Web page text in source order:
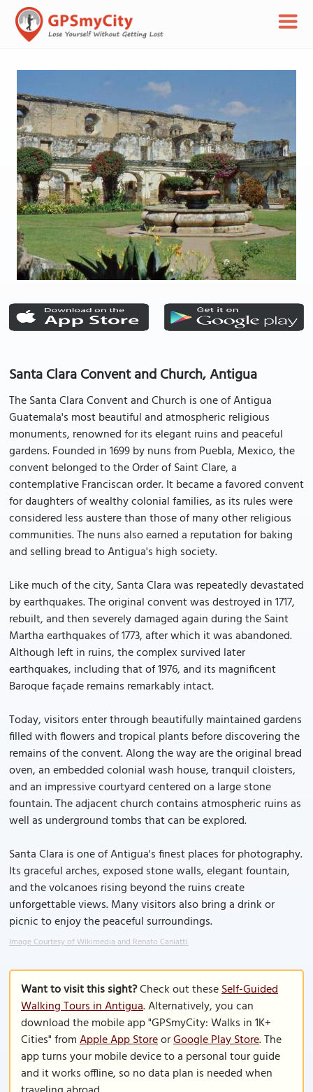
Santa Clara Convent and Church, Antigua
The Santa Clara Convent and Church is one of Antigua
Guatemala's most beautiful and atmospheric religious
monuments, renowned for its elegant ruins and peaceful
gardens. Founded in 1699 by nuns from Puebla, Mexico, the
convent belonged to the Order of Saint Clare, a
contemplative Franciscan order. It became a favored convent
for daughters of wealthy colonial families, as its rules were
considered less austere than those of many other religious
communities. The nuns also earned a reputation for baking
and selling bread to Antigua's high society.
Like much of the city, Santa Clara was repeatedly devastated
by earthquakes. The original convent was destroyed in 1717,
rebuilt, and then severely damaged again during the Saint
Martha earthquakes of 1773, after which it was abandoned.
Although left in ruins, the complex survived later
earthquakes, including that of 1976, and its magnificent
Baroque façade remains remarkably intact.
Today, visitors enter through beautifully maintained gardens
filled with flowers and tropical plants before discovering the
remains of the convent. Along the way are the original bread
oven, an embedded colonial wash house, tranquil cloisters,
and an impressive courtyard centered on a large stone
fountain. The adjacent church contains atmospheric ruins as
well as underground tombs that can be explored.
Santa Clara is one of Antigua's finest places for photography.
Its graceful arches, exposed stone walls, elegant fountain,
and the volcanoes rising beyond the ruins create
unforgettable views. Many visitors also bring a drink or
picnic to enjoy the peaceful surroundings.
Image Courtesy of Wikimedia and Renato Caniatti.
Want to visit this sight?Check out theseSelf-Guided
Walking Tours in Antigua. Alternatively, you can
download the mobile app "GPSmyCity: Walks in 1K+
Cities" fromApple App StoreorGoogle Play Store. The
app turns your mobile device to a personal tour guide
and it works offline, so no data plan is needed when